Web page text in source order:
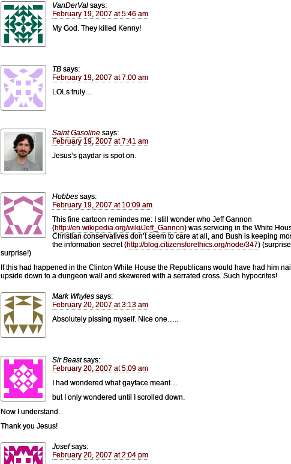
VanDerVal says:
February 19, 2007 at 5:46 am
My God. They killed Kenny!
TB says:
February 19, 2007 at 7:00 am
LOLs truly…
Saint Gasoline says:
February 19, 2007 at 7:41 am
Jesus’s gaydar is spot on.
Hobbes says:
February 19, 2007 at 10:09 am
This fine cartoon remindes me: I still wonder who Jeff Gannon
(http://en.wikipedia.org/wiki/Jeff_Gannon) was servicing in the White
Christian conservatives don’t seem to care at all, and Bush is keeping
the information secret (http://blog.citizensforethics.org/node/347)
surprise!)
If this had happened in the Clinton White House the Republicans would have had him
upside down to a dungeon wall and skewered with a serrated cross. Such hypocrites!
Mark Whyles says:
February 20, 2007 at 3:13 am
Absolutely pissing myself. Nice one…..
Sir Beast says:
February 20, 2007 at 5:09 am
I had wondered what gayface meant…
but I only wondered until I scrolled down.
Now I understand.
Thank you Jesus!
Josef says:
February 20, 2007 at 2:04 pm